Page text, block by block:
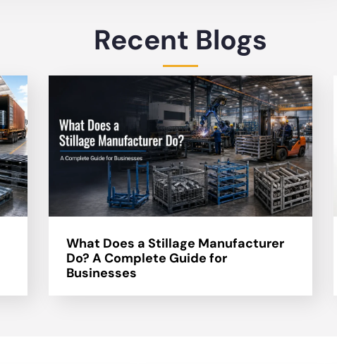
Recent Blogs
What Does a Stillage Manufacturer
Do? A Complete Guide for
Businesses